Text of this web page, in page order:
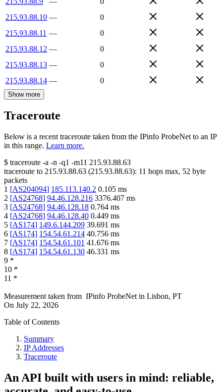
215.93.88.10 —
0
215.93.88.11 —
0
215.93.88.12 —
0
215.93.88.13 —
0
215.93.88.14 — 0
Show more
Traceroute
Below is a recent traceroute taken from the IPinfo ProbeNet to an IP
in this range. Learn more.
$ traceroute -a -n -q1 -m11 215.93.88.63
traceroute to 215.93.88.63 (215.93.88.63): 11 hops max, 52 byte
packets
1 [AS204094] 185.113.140.2 0.105 ms
2 [AS24768] 94.46.128.216 3376.407 ms
3 [AS24768] 94.46.128.18 0.764 ms
4 [AS24768] 94.46.128.40 0.449 ms
5 [AS174] 149.6.144.209 39.691 ms
6 [AS174] 154.54.61.214 40.756 ms
7 [AS174] 154.54.61.101 41.676 ms
8 [AS174] 154.54.61.130 46.331 ms
9 *
10 *
11 *
Measurement taken from IPinfo ProbeNet in Lisbon, PT
On July 22, 2026
Table of Contents
Summary
IP Addresses
Traceroute
An API built with users in mind: reliable,